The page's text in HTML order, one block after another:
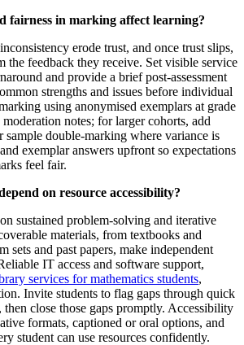
fairness in marking affect learning?
erode trust, and once trust slips,
the feedback they receive. Set visible service
and provide a brief post-assessment
strengths and issues before individual
using anonymised exemplars at grade
notes; for larger cohorts, add
sample double-marking where variance is
exemplar answers upfront so expectations
feel fair.
on resource accessibility?
sustained problem-solving and iterative
materials, from textbooks and
sets and past papers, make independent
IT access and software support,
services for mathematics students,
Invite students to flag gaps through quick
then close those gaps promptly. Accessibility
formats, captioned or oral options, and
student can use resources confidently.